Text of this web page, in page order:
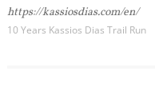
https://kassiosdias.com/en/
10 Years Kassios Dias Trail Run